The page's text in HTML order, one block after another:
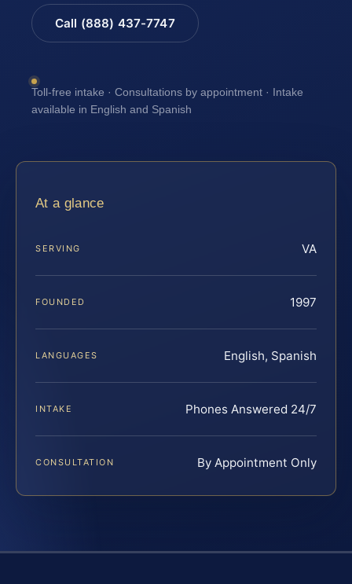
Call (888) 437-7747
Toll-free intake · Consultations by appointment · Intake
available in English and Spanish
At a glance
SERVING VA
FOUNDED 1997
LANGUAGES English, Spanish
INTAKE Phones Answered 24/7
CONSULTATION By Appointment Only